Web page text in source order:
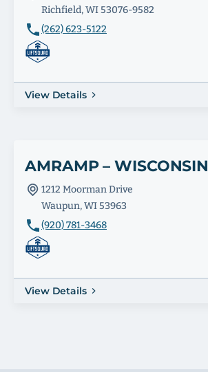
Richfield, WI 53076-9582
(262) 623-5122
View Details
AMRAMP – WISCONSIN
1212 Moorman Drive
Waupun, WI 53963
(920) 781-3468
View Details